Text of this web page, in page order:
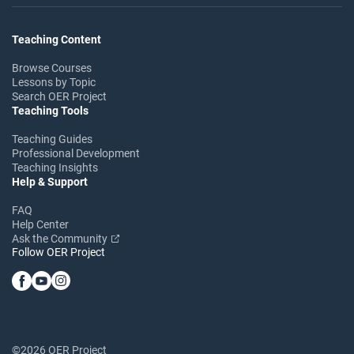
Teaching Content
Browse Courses
Lessons by Topic
Search OER Project
Teaching Tools
Teaching Guides
Professional Development
Teaching Insights
Help & Support
FAQ
Help Center
Ask the Community
Follow OER Project
©2026 OER Project